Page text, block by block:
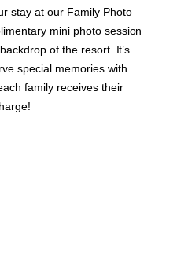
stay at our Family Photo
mini photo session
of the resort. It’s
special memories with
family receives their